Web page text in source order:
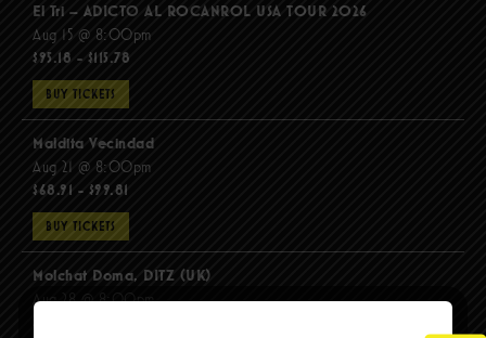
El Tri – ADICTO AL ROCANROL USA TOUR 2026
Aug 15 @ 8:00pm
$95.18 - $115.78
BUY TICKETS
Maldita Vecindad
Aug 21 @ 8:00pm
$68.91 - $99.81
BUY TICKETS
Molchat Doma, DITZ (UK)
Aug 28 @ 8:00pm